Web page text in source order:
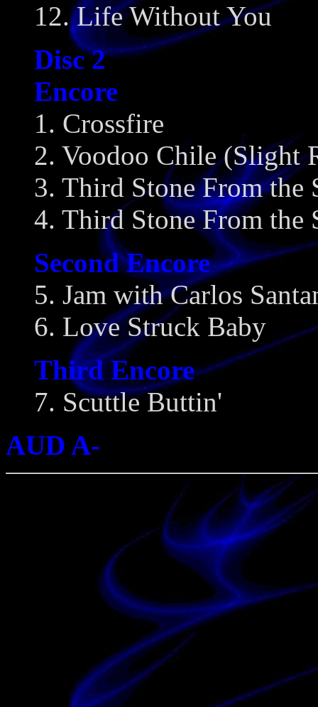
12. Life Without You
Disc 2
Encore
1. Crossfire
2. Voodoo Chile (Slight
3. Third Stone From the
4. Third Stone From the
Second Encore
5. Jam with Carlos
6. Love Struck Baby
Third Encore
7. Scuttle Buttin'
AUD A-